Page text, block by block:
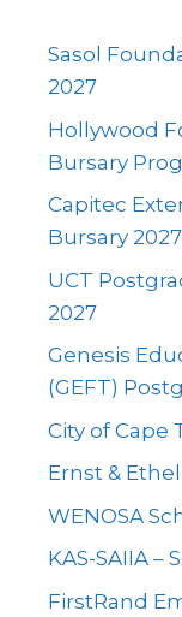
Sasol
2027
Hollywood
Bursary
Capitec
Bursary 2027
UCT
2027
Genesis
(GEFT)
City of Cape
Ernst &
WENOSA
KAS-SAIIA –
FirstRand